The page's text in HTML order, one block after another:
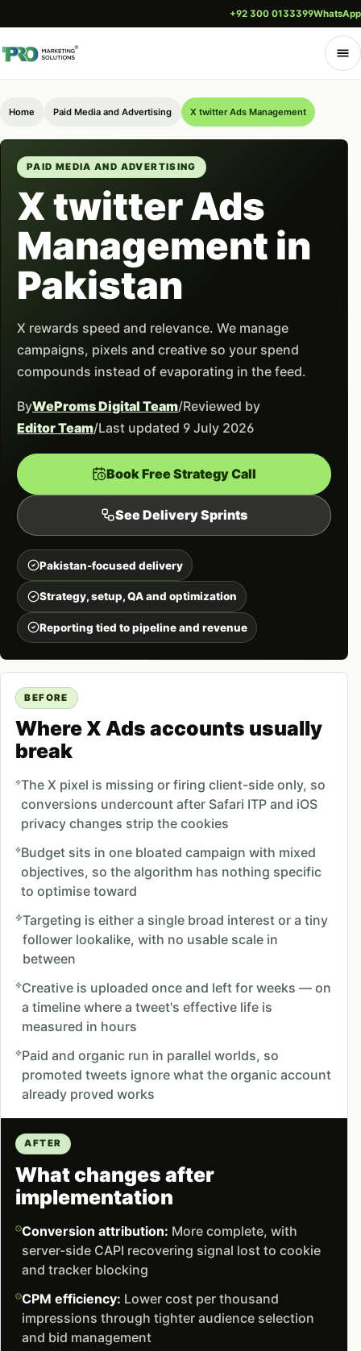
+92 300 0133399WhatsApp
Home Paid Media and Advertising X twitter Ads Management
PAID MEDIA AND ADVERTISING
X twitter Ads
Management in
Pakistan
X rewards speed and relevance. We manage
campaigns, pixels and creative so your spend
compounds instead of evaporating in the feed.
ByWeProms Digital Team/Reviewed by
Editor Team/Last updated 9 July 2026
Book Free Strategy Call
See Delivery Sprints
Pakistan-focused delivery
Strategy, setup, QA and optimization
Reporting tied to pipeline and revenue
BEFORE
Where X Ads accounts usually
break
The X pixel is missing or firing client-side only, so
conversions undercount after Safari ITP and iOS
privacy changes strip the cookies
Budget sits in one bloated campaign with mixed
objectives, so the algorithm has nothing specific
to optimise toward
Targeting is either a single broad interest or a tiny
follower lookalike, with no usable scale in
between
Creative is uploaded once and left for weeks — on
a timeline where a tweet's effective life is
measured in hours
Paid and organic run in parallel worlds, so
promoted tweets ignore what the organic account
already proved works
AFTER
What changes after
implementation
Conversion attribution: More complete, with
server-side CAPI recovering signal lost to cookie
and tracker blocking
CPM efficiency: Lower cost per thousand
impressions through tighter audience selection
and bid management